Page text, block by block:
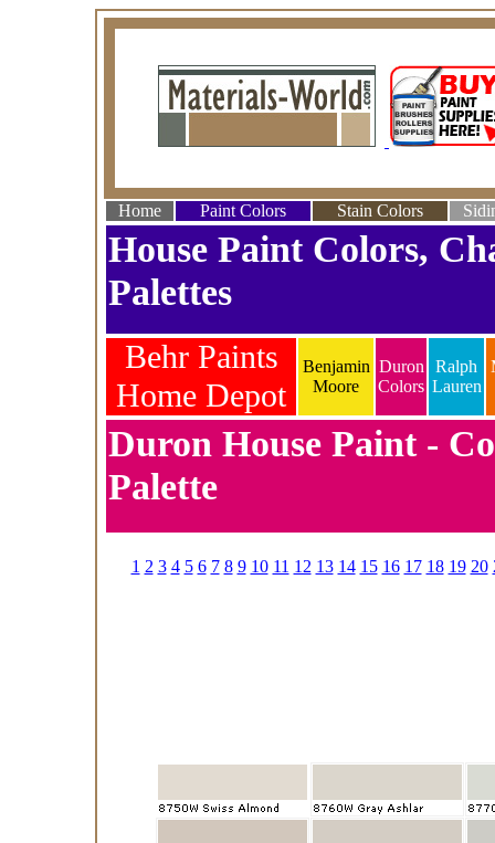
Home Paint Colors Stain Colors
House Paint Colors,
Palettes
Behr Paints
Home Depot
Benjamin
Moore
Duron
Colors
Ralph
Lauren
Duron House Paint -
Palette
1 2 3 4 5 6 7 8 9 10 11 12 13 14 15 16 17 18 19 20